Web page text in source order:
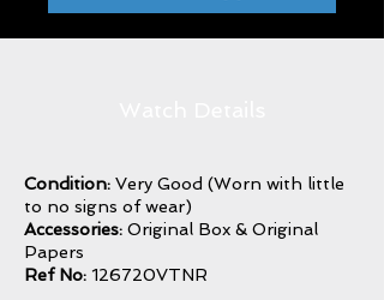
Condition: Very Good (Worn with little
to no signs of wear)
Accessories: Original Box & Original
Papers
Ref No: 126720VTNR